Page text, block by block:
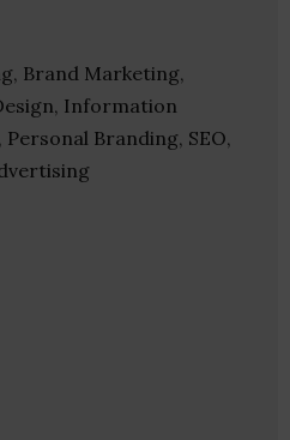
Brand Marketing,
Information
Branding, SEO,